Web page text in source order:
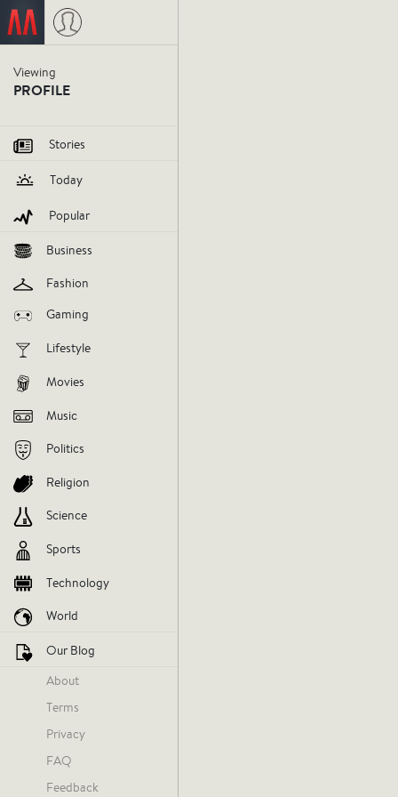
Viewing
PROFILE
Stories
Today
Popular
Business
Fashion
Gaming
Lifestyle
Movies
Music
Politics
Religion
Science
Sports
Technology
World
Our Blog
About
Terms
Privacy
FAQ
Feedback